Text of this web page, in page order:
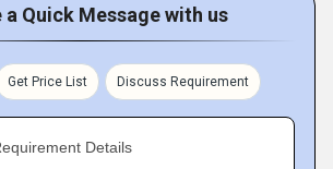
a Quick Message with us
Get Price List Discuss Requirement
Details